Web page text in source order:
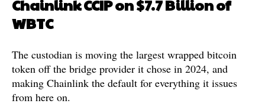
Chainlink CCIP on $7.7 Billion of
WBTC
The custodian is moving the largest wrapped bitcoin
token off the bridge provider it chose in 2024, and
making Chainlink the default for everything it issues
from here on.